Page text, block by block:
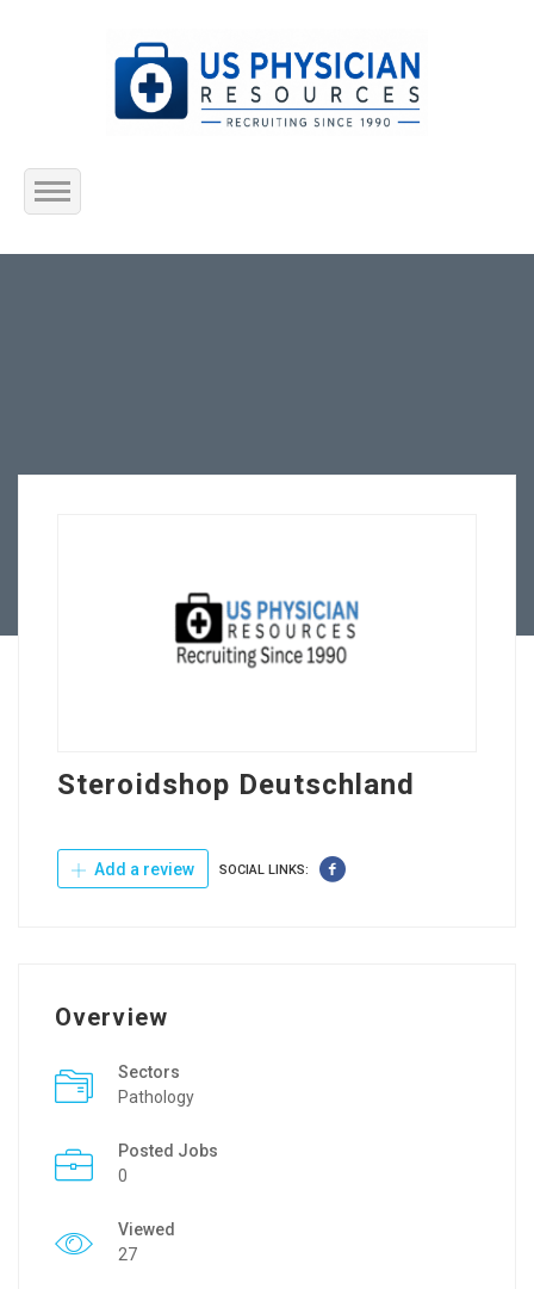
Home
Steroidshop Deutschland
Add a review SOCIAL LINKS:
Overview
Sectors
Pathology
Posted Jobs
0
Viewed
27